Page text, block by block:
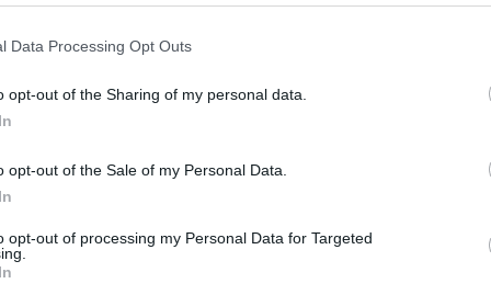
Data Processing Opt Outs
opt-out of the Sharing of my personal data.
opt-out of the Sale of my Personal Data.
opt-out of processing my Personal Data for Targeted
SETTING SERVES: 4
cotta with Aperol spritz jelly
to stress-free entertaining. Creamy white chocolate
spritz jelly, then chilled until ready to serve